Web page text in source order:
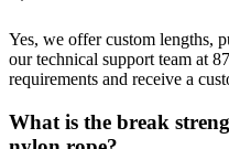
Yes, we offer custom lengths,
our technical support team at
requirements and receive a
What is the break